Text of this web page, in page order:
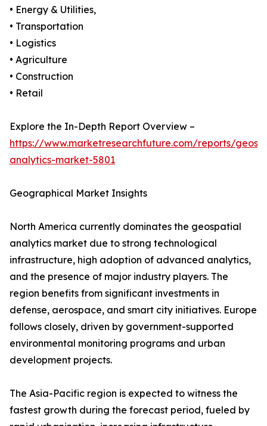
• Energy & Utilities,
• Transportation
• Logistics
• Agriculture
• Construction
• Retail
Explore the In-Depth Report Overview –
https://www.marketresearchfuture.com/reports/
analytics-market-5801
Geographical Market Insights
North America currently dominates the geospatial
analytics market due to strong technological
infrastructure, high adoption of advanced analytics,
and the presence of major industry players. The
region benefits from significant investments in
defense, aerospace, and smart city initiatives. Europe
follows closely, driven by government-supported
environmental monitoring programs and urban
development projects.
The Asia-Pacific region is expected to witness the
fastest growth during the forecast period, fueled by